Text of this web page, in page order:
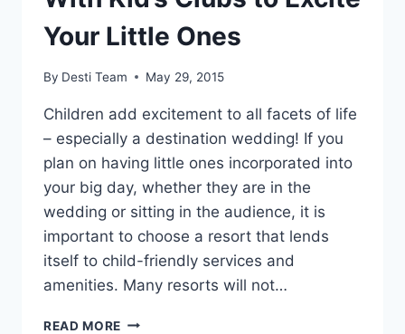
Your Little Ones
By Desti Team May 29, 2015
Children add excitement to all facets of life
– especially a destination wedding! If you
plan on having little ones incorporated into
your big day, whether they are in the
wedding or sitting in the audience, it is
important to choose a resort that lends
itself to child-friendly services and
amenities. Many resorts will not…
READ MORE 7